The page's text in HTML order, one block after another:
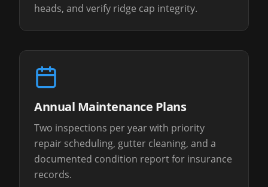
heads, and verify ridge cap integrity.
Annual Maintenance Plans
Two inspections per year with priority
repair scheduling, gutter cleaning, and a
documented condition report for insurance
records.